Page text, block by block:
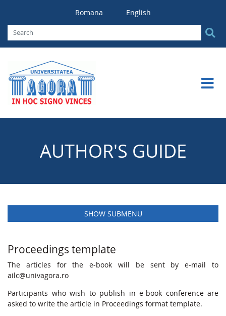
Romana English
AUTHOR'S GUIDE
SHOW SUBMENU
Proceedings template
The articles for the e-book will be sent by e-mail to
ailc@univagora.ro
Participants who wish to publish in e-book conference are
asked to write the article in Proceedings format template.